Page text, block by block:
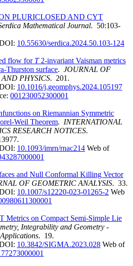
PLURICLOSED AND CYT
Mathematical Journal. 50:103-
10.55630/serdica.2024.50.103-124
flow forT2-invariant Vaisman metrics
Thurston surface. JOURNAL OF
PHYSICS. 201.
10.1016/j.geomphys.2024.105197
001230052300001
on Riemannian Symmetric
Weil Theorem. INTERNATIONAL
RESEARCH NOTICES.
10.1093/imrn/rnac214 Web of
and Null Conformal Killing Vector
OF GEOMETRIC ANALYSIS. 33.
10.1007/s12220-023-01265-2 Web
Metrics on Compact Semi-Simple Lie
Integrability and Geometry -
. 19.
10.3842/SIGMA.2023.028 Web of